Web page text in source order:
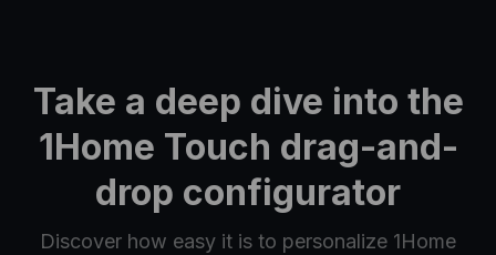
Take a deep dive into the
1Home Touch drag-and-
drop configurator
Discover how easy it is to personalize 1Home